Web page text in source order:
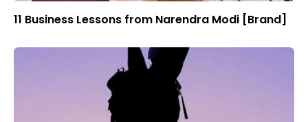
11 Business Lessons from Narendra Modi [Brand]